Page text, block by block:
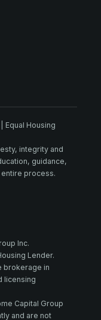
Equal Housing
integrity and
guidance,
process.
Inc.
Lender.
brokerage in
licensing
Capital Group
and are not